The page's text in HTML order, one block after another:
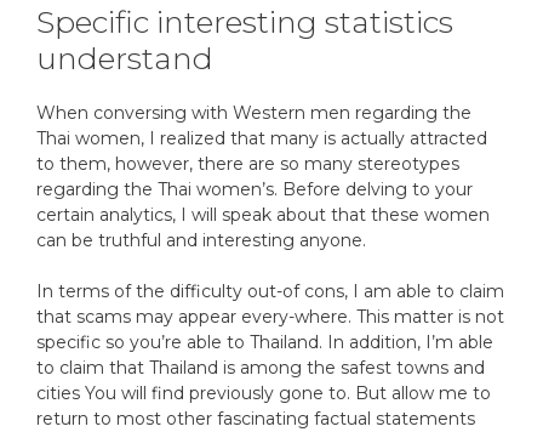
Specific interesting statistics
understand
When conversing with Western men regarding the
Thai women, I realized that many is actually attracted
to them, however, there are so many stereotypes
regarding the Thai women’s. Before delving to your
certain analytics, I will speak about that these women
can be truthful and interesting anyone.
In terms of the difficulty out-of cons, I am able to claim
that scams may appear every-where. This matter is not
specific so you’re able to Thailand. In addition, I’m able
to claim that Thailand is among the safest towns and
cities You will find previously gone to. But allow me to
return to most other fascinating factual statements